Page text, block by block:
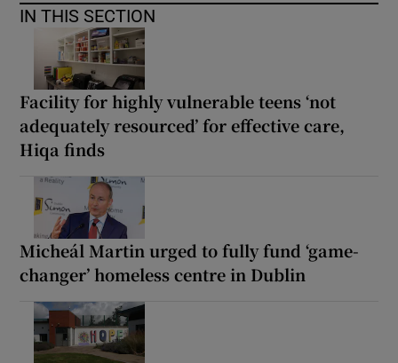
IN THIS SECTION
Facility for highly vulnerable teens ‘not
adequately resourced’ for effective care,
Hiqa finds
Micheál Martin urged to fully fund ‘game-
changer’ homeless centre in Dublin